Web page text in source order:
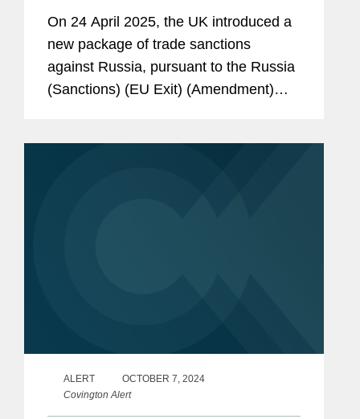
On 24 April 2025, the UK introduced a
new package of trade sanctions
against Russia, pursuant to the Russia
(Sanctions) (EU Exit) (Amendment)
ALERT
OCTOBER 7, 2024
Covington Alert